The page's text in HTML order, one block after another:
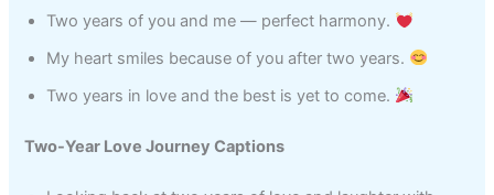
Two years of you and me — perfect harmony.
My heart smiles because of you after two years.
Two years in love and the best is yet to come.
Two-Year Love Journey Captions